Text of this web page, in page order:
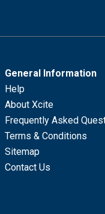
General Information
Help
About Xcite
Frequently Asked
Terms & Conditions
Sitemap
Contact Us